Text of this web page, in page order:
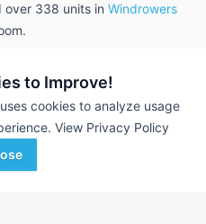
to Improve!
cookies to analyze usage
View Privacy Policy
over 338 units in Windrowers